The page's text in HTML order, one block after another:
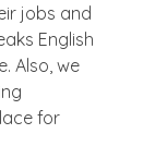
jobs and
English
Also, we
for